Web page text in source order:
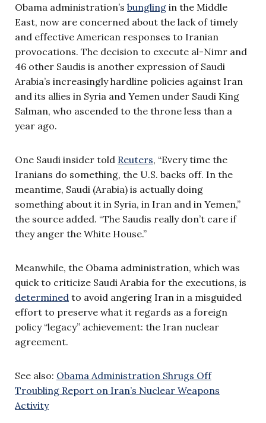
Obama administration’s bungling in the Middle
East, now are concerned about the lack of timely
and effective American responses to Iranian
provocations. The decision to execute al-Nimr and
46 other Saudis is another expression of Saudi
Arabia’s increasingly hardline policies against Iran
and its allies in Syria and Yemen under Saudi King
Salman, who ascended to the throne less than a
year ago.
One Saudi insider told Reuters, “Every time the
Iranians do something, the U.S. backs off. In the
meantime, Saudi (Arabia) is actually doing
something about it in Syria, in Iran and in Yemen,”
the source added. “The Saudis really don’t care if
they anger the White House.”
Meanwhile, the Obama administration, which was
quick to criticize Saudi Arabia for the executions, is
determined to avoid angering Iran in a misguided
effort to preserve what it regards as a foreign
policy “legacy” achievement: the Iran nuclear
agreement.
See also: Obama Administration Shrugs Off
Troubling Report on Iran’s Nuclear Weapons
Activity